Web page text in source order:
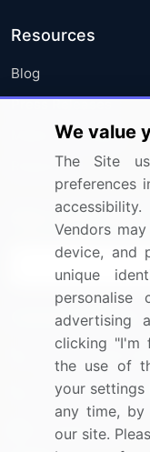
Resources
Blog
Press Releases
Media Coverage
Research
Sign up for
Connect with us
US: (+1) 844-
UK: (+44)
Contact Us
We value
The Site
preferences
Vendors
device, and
unique
advertising
clicking "I'm
the use of
your settings
any time, by
our site.